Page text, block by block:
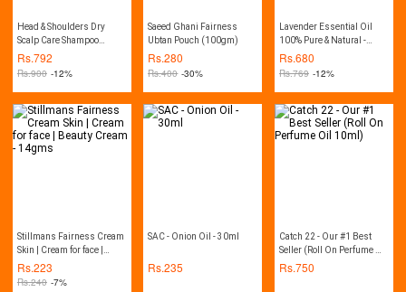
Head & Shoulders Dry
Scalp Care Shampoo
360ml
Rs.792
Rs.900 -12%
Saeed Ghani Fairness
Ubtan Pouch (100gm)
Rs.280
Rs.400 -30%
Lavender Essential Oil
100% Pure & Natural -
Undiluted
Rs.680
Rs.769 -12%
Stillmans Fairness Cream
Skin | Cream for face |
Beauty Cream - 14gms
Rs.223
Rs.240 -7%
SAC - Onion Oil - 30ml
Rs.235
Catch 22 - Our #1 Best
Seller (Roll On Perfume Oil
10ml)
Rs.750